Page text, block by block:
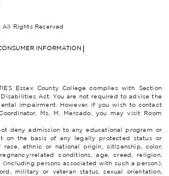
All Rights Reserved
INFORMATION
Essex County College complies with Section
Act. You are not required to advise the
impairment. However, if you wish to contact
Ms. M. Mercado, you may visit Room
deny admission to any educational program or
on the basis of any legally protected status or
ethnic or national origin, citizenship, color,
related conditions, age, creed, religion,
persons associated with such a person),
military or veteran status, sexual orientation,